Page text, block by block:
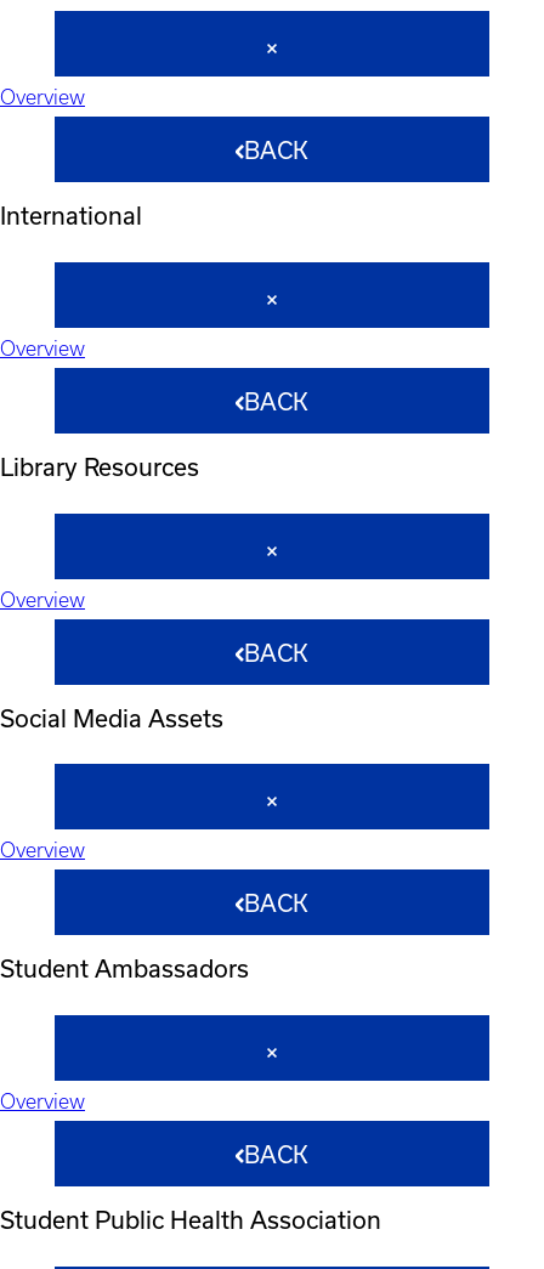
Overview
BACK
International
Overview
BACK
Library Resources
Overview
BACK
Social Media Assets
Overview
BACK
Student Ambassadors
Overview
BACK
Student Public Health Association